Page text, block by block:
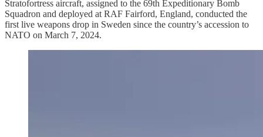
Stratofortress aircraft, assigned to the 69th Expeditionary Bomb
Squadron and deployed at RAF Fairford, England, conducted the
first live weapons drop in Sweden since the country’s accession to
NATO on March 7, 2024.